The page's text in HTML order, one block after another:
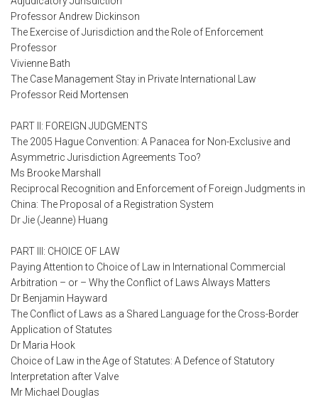
Professor Andrew Dickinson
The Exercise of Jurisdiction and the Role of Enforcement
Professor
Vivienne Bath
The Case Management Stay in Private International Law
Professor Reid Mortensen
PART II: FOREIGN JUDGMENTS
The 2005 Hague Convention: A Panacea for Non-Exclusive and
Asymmetric Jurisdiction Agreements Too?
Ms Brooke Marshall
Reciprocal Recognition and Enforcement of Foreign Judgments in
China: The Proposal of a Registration System
Dr Jie (Jeanne) Huang
PART III: CHOICE OF LAW
Paying Attention to Choice of Law in International Commercial
Arbitration – or – Why the Conflict of Laws Always Matters
Dr Benjamin Hayward
The Conflict of Laws as a Shared Language for the Cross-Border
Application of Statutes
Dr Maria Hook
Choice of Law in the Age of Statutes: A Defence of Statutory
Interpretation after Valve
Mr Michael Douglas